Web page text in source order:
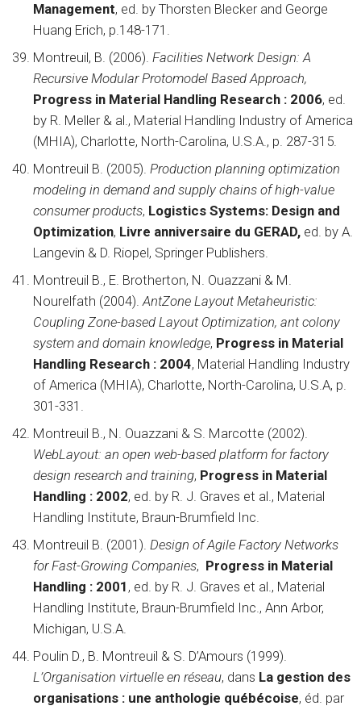
Management, ed. by Thorsten Blecker and George
Huang Erich, p.148-171.
Montreuil, B. (2006). Facilities Network Design: A
Recursive Modular Protomodel Based Approach,
Progress in Material Handling Research : 2006, ed.
by R. Meller & al., Material Handling Industry of America
(MHIA), Charlotte, North-Carolina, U.S.A., p. 287-315.
Montreuil B. (2005). Production planning optimization
modeling in demand and supply chains of high-value
consumer products, Logistics Systems: Design and
Optimization, Livre anniversaire du GERAD, ed. by A.
Langevin & D. Riopel, Springer Publishers.
Montreuil B., E. Brotherton, N. Ouazzani & M.
Nourelfath (2004).AntZone Layout Metaheuristic:
Coupling Zone-based Layout Optimization, ant colony
system and domain knowledge, Progress in Material
Handling Research : 2004, Material Handling Industry
of America (MHIA), Charlotte, North-Carolina, U.S.A, p.
301-331.
Montreuil B., N. Ouazzani & S. Marcotte (2002).
WebLayout: an open web-based platform for factory
design research and training, Progress in Material
Handling : 2002, ed. by R. J. Graves et al., Material
Handling Institute, Braun-Brumfield Inc.
Montreuil B. (2001). Design of Agile Factory Networks
for Fast-Growing Companies, Progress in Material
Handling : 2001 , ed. by R. J. Graves et al., Material
Handling Institute, Braun-Brumfield Inc., Ann Arbor,
Michigan, U.S.A.
Poulin D., B. Montreuil & S. D’Amours (1999).
L’Organisation virtuelle en réseau, dans La gestion des
organisations : une anthologie québécoise, éd. par